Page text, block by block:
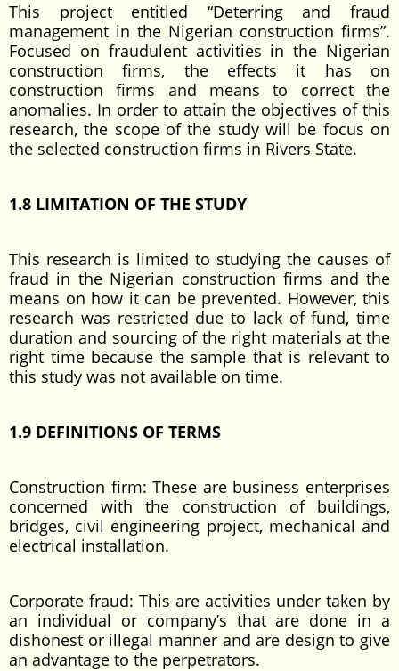
This project entitled “Deterring and fraud
management in the Nigerian construction firms”.
Focused on fraudulent activities in the Nigerian
construction firms, the effects it has on
construction firms and means to correct the
anomalies. In order to attain the objectives of this
research, the scope of the study will be focus on
the selected construction firms in Rivers State.
1.8 LIMITATION OF THE STUDY
This research is limited to studying the causes of
fraud in the Nigerian construction firms and the
means on how it can be prevented. However, this
research was restricted due to lack of fund, time
duration and sourcing of the right materials at the
right time because the sample that is relevant to
this study was not available on time.
1.9 DEFINITIONS OF TERMS
Construction firm: These are business enterprises
concerned with the construction of buildings,
bridges, civil engineering project, mechanical and
electrical installation.
Corporate fraud: This are activities under taken by
an individual or company’s that are done in a
dishonest or illegal manner and are design to give
an advantage to the perpetrators.